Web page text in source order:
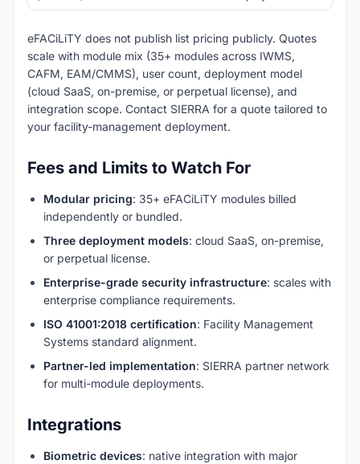
eFACiLiTY does not publish list pricing publicly. Quotes
scale with module mix (35+ modules across IWMS,
CAFM, EAM/CMMS), user count, deployment model
(cloud SaaS, on-premise, or perpetual license), and
integration scope. Contact SIERRA for a quote tailored to
your facility-management deployment.
Fees and Limits to Watch For
Modular pricing: 35+ eFACiLiTY modules billed
independently or bundled.
Three deployment models: cloud SaaS, on-premise,
or perpetual license.
Enterprise-grade security infrastructure: scales with
enterprise compliance requirements.
ISO 41001:2018 certification: Facility Management
Systems standard alignment.
Partner-led implementation: SIERRA partner network
for multi-module deployments.
Integrations
Biometric devices: native integration with major